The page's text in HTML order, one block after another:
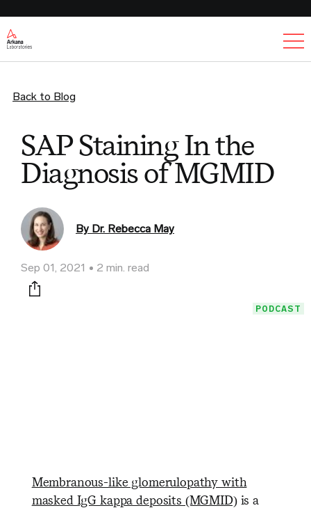
Back to Blog
SAP Staining In the
Diagnosis of MGMID
By Dr. Rebecca May
Sep 01, 2021 2 min. read
Print this page
PODCAST
Membranous-like glomerulopathy with
masked IgG kappa deposits (MGMID)is a